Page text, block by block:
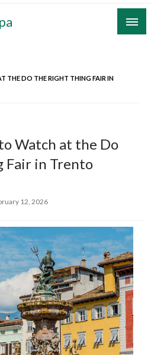
THE DO THE RIGHT THING FAIR IN
Watch at the Do
Fair in Trento
12, 2026